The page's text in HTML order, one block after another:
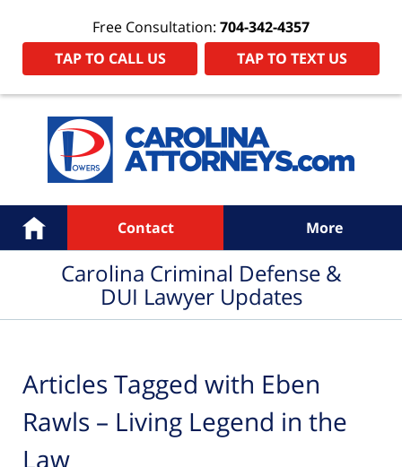
Free Consultation: 704-342-4357
TAP TO CALL US
TAP TO TEXT US
Navigation
Home Contact More
Carolina Criminal Defense &
DUI Lawyer Updates
Articles Tagged with Eben
Rawls – Living Legend in the
Law